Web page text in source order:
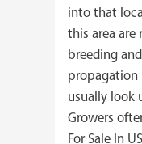
into that
this area are
breeding
propagation
usually look
Growers
For Sale In